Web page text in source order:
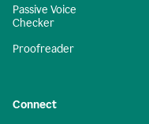
Passive Voice
Checker
Proofreader
Connect